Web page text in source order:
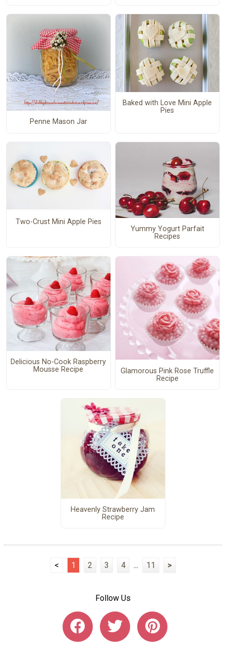
Penne Mason Jar
Baked with Love Mini Apple
Pies
Two-Crust Mini Apple Pies
Yummy Yogurt Parfait
Recipes
Delicious No-Cook Raspberry
Mousse Recipe
Glamorous Pink Rose Truffle
Recipe
Heavenly Strawberry Jam
Recipe
< 1 2 3 4 ... 11 >
Follow Us